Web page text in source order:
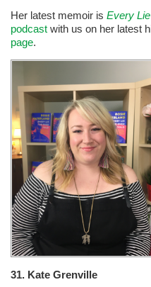
Her latest memoir is Every
podcast with us on her latest
page.
31. Kate Grenville